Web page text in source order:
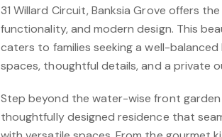
31 Willard Circuit, Banksia Grove offers
functionality, and modern design. This
caters to families seeking a well-
spaces, thoughtful details, and a private
Step beyond the water-wise front
thoughtfully designed residence that